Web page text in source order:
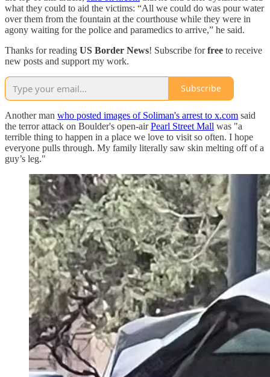
what they could to aid the victims: “All we could do was pour water
over them from the fountain at the courthouse while they were in
agony waiting for the police and paramedics to arrive,” he said.
Thanks for reading US Border News! Subscribe forfree to receive
new posts and support my work.
Subscribe
Another man who posted images of Soliman's arrest to x.com said
the terror attack on Boulder's open-airPearl Street Mall was "a
terrible thing to happen in a place we love to visit so often. I hope
everyone pulls through. My family literally saw skin melting off of a
guy’s leg."